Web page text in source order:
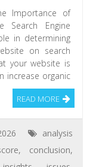
Importance of
Search Engine
in determining
on search
your website is
increase organic
READ MORE
analysis
, conclusion,